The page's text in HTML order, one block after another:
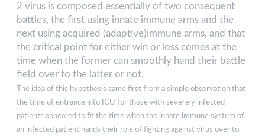
2 virus is composed essentially of two consequent
battles, the first using innate immune arms and the
next using acquired (adaptive)immune arms, and that
the critical point for either win or loss comes at the
time when the former can smoothly hand their battle
field over to the latter or not.
The idea of this hypothesis came first from a simple observation that
the time of entrance into ICU for those with severely infected
patients appeared to fit the time when the innate immune system of
an infected patient hands their role of fighting against virus over to